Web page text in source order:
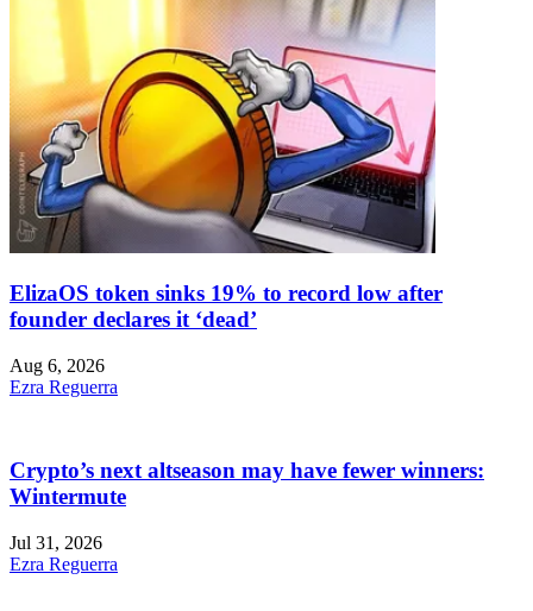
ElizaOS token sinks 19% to record low after
founder declares it ‘dead’
Aug 6, 2026
Ezra Reguerra
Crypto’s next altseason may have fewer winners:
Wintermute
Jul 31, 2026
Ezra Reguerra